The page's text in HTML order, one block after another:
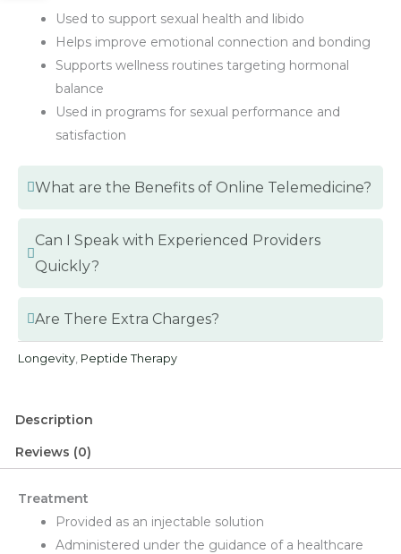
Used to support sexual health and libido
Helps improve emotional connection and bonding
Supports wellness routines targeting hormonal
balance
Used in programs for sexual performance and
satisfaction
What are the Benefits of Online Telemedicine?
Can I Speak with Experienced Providers
Quickly?
Are There Extra Charges?
Longevity Peptide Therapy
Description
Reviews (0)
Treatment
Provided as an injectable solution
Administered under the guidance of a healthcare